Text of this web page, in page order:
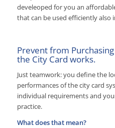
develeoped for you an
that can be used efficiently also
Prevent from
the City Card works.
Just teamwork: you define the
performances of the city card
individual requirements and
practice.
What does that mean?